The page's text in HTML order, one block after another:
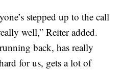
stepped up to the call
well,” Reiter added.
back, has really
for us, gets a lot of